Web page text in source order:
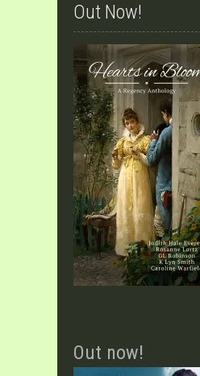
Out Now!
Out now!